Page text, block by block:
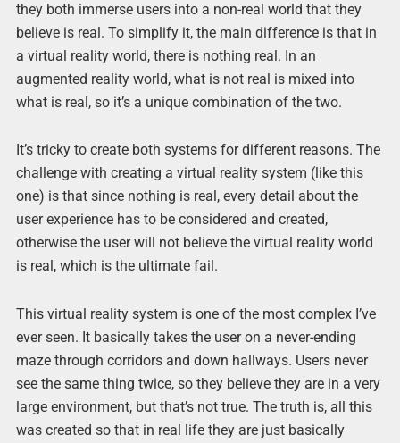
they both immerse users into a non-real world that they
believe is real. To simplify it, the main difference is that in
a virtual reality world, there is nothing real. In an
augmented reality world, what is not real is mixed into
what is real, so it’s a unique combination of the two.
It’s tricky to create both systems for different reasons. The
challenge with creating a virtual reality system (like this
one) is that since nothing is real, every detail about the
user experience has to be considered and created,
otherwise the user will not believe the virtual reality world
is real, which is the ultimate fail.
This virtual reality system is one of the most complex I’ve
ever seen. It basically takes the user on a never-ending
maze through corridors and down hallways. Users never
see the same thing twice, so they believe they are in a very
large environment, but that’s not true. The truth is, all this
was created so that in real life they are just basically